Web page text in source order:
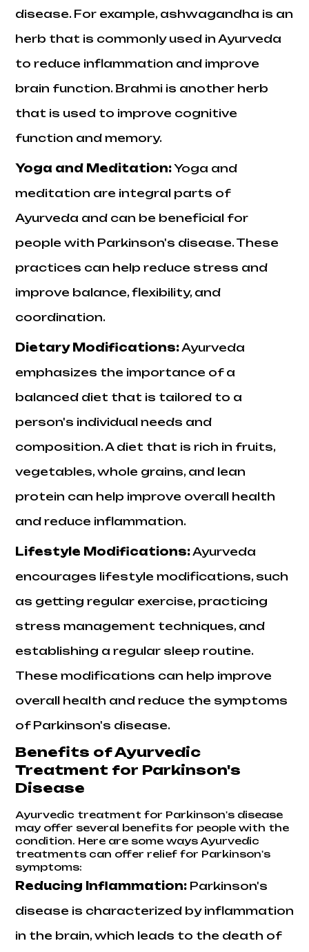
disease. For example, ashwagandha is an
herb that is commonly used in Ayurveda
to reduce inflammation and improve
brain function. Brahmi is another herb
that is used to improve cognitive
function and memory.
Yoga and Meditation:Yoga and
meditation are integral parts of
Ayurveda and can be beneficial for
people with Parkinson's disease. These
practices can help reduce stress and
improve balance, flexibility, and
coordination.
Dietary Modifications:Ayurveda
emphasizes the importance of a
balanced diet that is tailored to a
person's individual needs and
composition. A diet that is rich in fruits,
vegetables, whole grains, and lean
protein can help improve overall health
and reduce inflammation.
Lifestyle Modifications:Ayurveda
encourages lifestyle modifications, such
as getting regular exercise, practicing
stress management techniques, and
establishing a regular sleep routine.
These modifications can help improve
overall health and reduce the symptoms
of Parkinson's disease.
Benefits of Ayurvedic
Treatment for Parkinson's
Disease
Ayurvedic treatment for Parkinson's disease
may offer several benefits for people with the
condition. Here are some ways Ayurvedic
treatments can offer relief for Parkinson's
symptoms:
Reducing Inflammation: Parkinson's
disease is characterized by inflammation
in the brain, which leads to the death of